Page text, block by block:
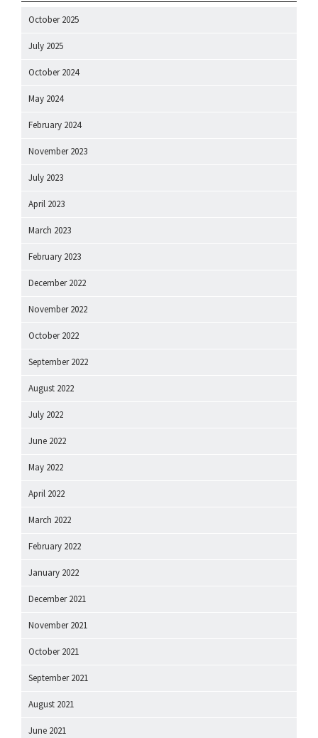
October 2025
July 2025
October 2024
May 2024
February 2024
November 2023
July 2023
April 2023
March 2023
February 2023
December 2022
November 2022
October 2022
September 2022
August 2022
July 2022
June 2022
May 2022
April 2022
March 2022
February 2022
January 2022
December 2021
November 2021
October 2021
September 2021
August 2021
June 2021